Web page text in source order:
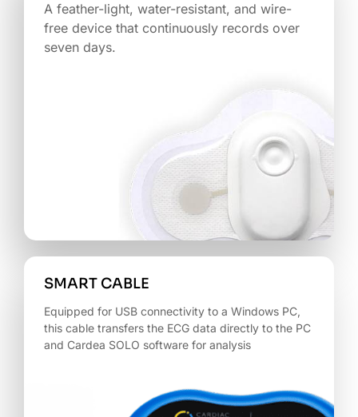
A feather-light, water-resistant, and wire-
free device that continuously records over
seven days.
SMART CABLE
Equipped for USB connectivity to a Windows PC,
this cable transfers the ECG data directly to the PC
and Cardea SOLO software for analysis